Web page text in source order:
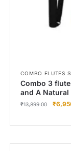
COMBO FLUTES
Combo 3
and A Natural
₹13,899.00 ₹